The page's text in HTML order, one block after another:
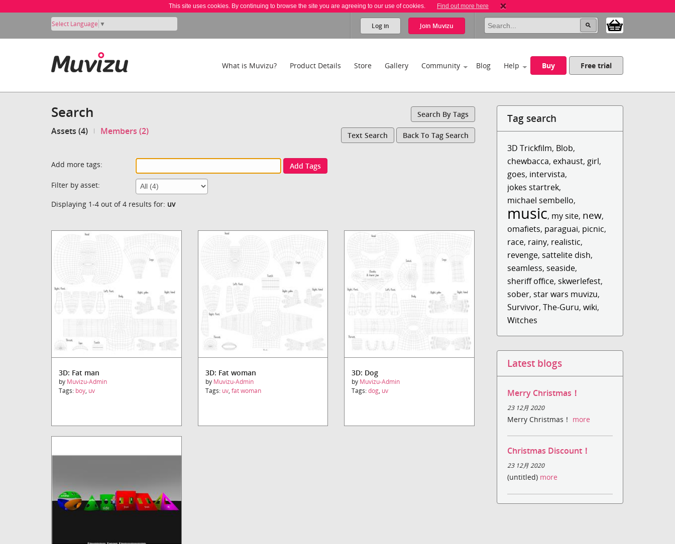
This site uses cookies. By continuing to browse the site you are agreeing to our use of cookies. Find out more here
Select Language ▼ Log in Join Muvizu
What is Muvizu? Product Details Store Gallery Community Blog Help Buy Free trial
Search Search By Tags
Assets (4) Members (2) Text Search Back To Tag Search
Add more tags:
Add Tags
Filter by asset:
Displaying 1-4 out of 4 results for: uv
3D: Fat man
by Muvizu-Admin
Tags: boy, uv
3D: Fat woman
by Muvizu-Admin
Tags: uv, fat woman
3D: Dog
by Muvizu-Admin
Tags:dog, uv
Tag search
3D Trickfilm, Blob,
chewbacca, exhaust, girl,
goes, intervista,
jokes startrek,
michael sembello,
music, my site, new,
omafiets, paraguai, picnic,
race, rainy, realistic,
revenge, sattelite dish,
seamless, seaside,
sheriff office, skwerlefest,
sober, star wars muvizu,
Survivor,The-Guru,wiki,
Witches
Latest blogs
Merry Christmas！
23 12月 2020
Merry Christmas！ more
Christmas Discount！
23 12月 2020
(untitled) more